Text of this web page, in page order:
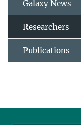
Galaxy News
Researchers
Publications